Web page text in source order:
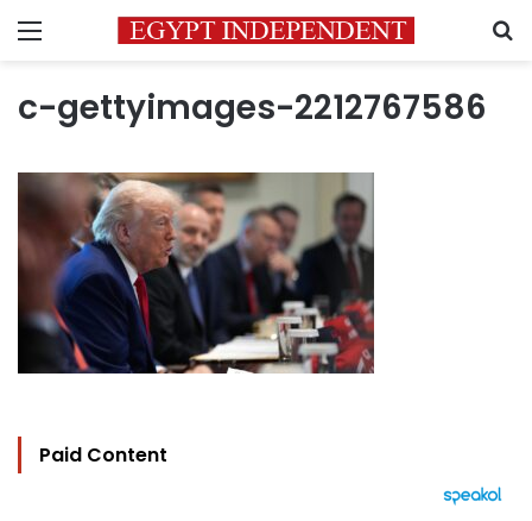
Menu
c-gettyimages-2212767586
Paid Content